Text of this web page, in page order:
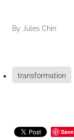
By Jules Chin
transformation
Save